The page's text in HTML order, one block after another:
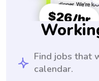
Find jobs that
calendar.